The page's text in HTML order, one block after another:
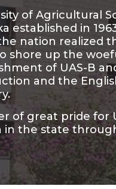
of Agricultural
established in
nation realized
shore up the
of UAS-B
and the
of great pride for
the state